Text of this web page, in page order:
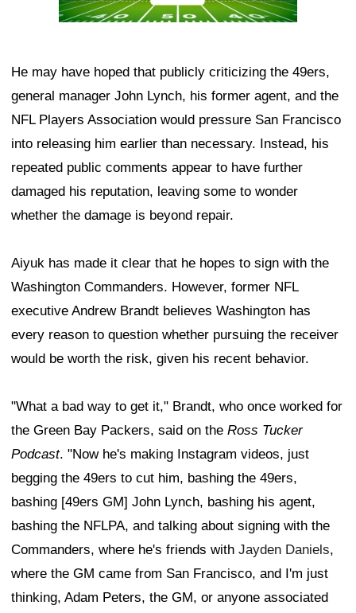
He may have hoped that publicly criticizing the 49ers,
general manager John Lynch, his former agent, and the
NFL Players Association would pressure San Francisco
into releasing him earlier than necessary. Instead, his
repeated public comments appear to have further
damaged his reputation, leaving some to wonder
whether the damage is beyond repair.
Aiyuk has made it clear that he hopes to sign with the
Washington Commanders. However, former NFL
executive Andrew Brandt believes Washington has
every reason to question whether pursuing the receiver
would be worth the risk, given his recent behavior.
"What a bad way to get it," Brandt, who once worked for
the Green Bay Packers, said on the Ross Tucker
Podcast. "Now he's making Instagram videos, just
begging the 49ers to cut him, bashing the 49ers,
bashing [49ers GM] John Lynch, bashing his agent,
bashing the NFLPA, and talking about signing with the
Commanders, where he's friends with Jayden Daniels,
where the GM came from San Francisco, and I'm just
thinking, Adam Peters, the GM, or anyone associated